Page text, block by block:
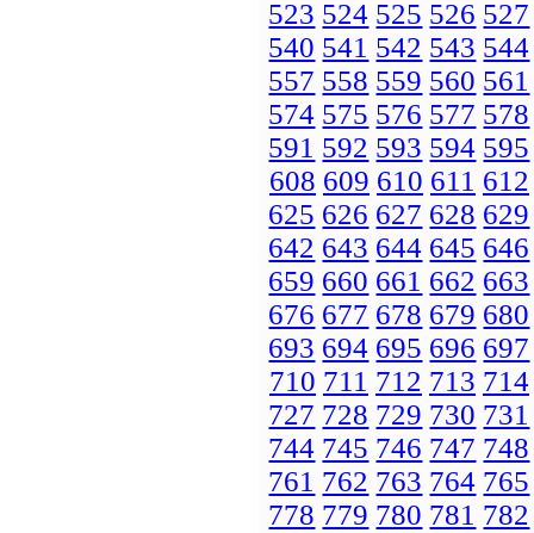
523 524 525 526 527
540 541 542 543 544
557 558 559 560 561
574 575 576 577 578
591 592 593 594 595
608 609 610 611 612
625 626 627 628 629
642 643 644 645 646
659 660 661 662 663
676 677 678 679 680
693 694 695 696 697
710 711 712 713 714
727 728 729 730 731
744 745 746 747 748
761 762 763 764 765
778 779 780 781 782